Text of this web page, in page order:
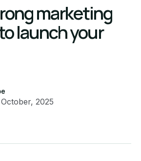
marketing
launch your
2025